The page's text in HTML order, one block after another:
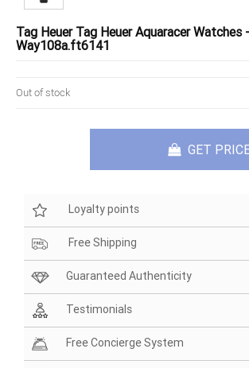
Tag Heuer Tag Heuer Aquaracer Watches -
Way108a.ft6141
Out of stock
GET
Loyalty points
Free Shipping
Guaranteed Authenticity
Testimonials
Free Concierge System